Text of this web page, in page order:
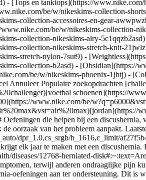
- [Tops en tanktops](https://
be/w/nikeskims-collection-
collection-accessoires-en-gear-
be/w/nikeskims-collection-
collection-nikeskims-airy-
collection-nikeskims-stretch-knit-
stretch-nylon-7sut9) -